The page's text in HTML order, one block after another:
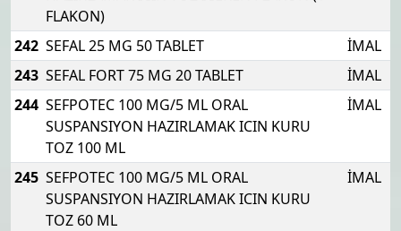
FLAKON)
242 SEFAL 25 MG 50 TABLET
İMAL
243 SEFAL FORT 75 MG 20 TABLET
İMAL
244 SEFPOTEC 100 MG/5 ML ORAL
SUSPANSIYON HAZIRLAMAK ICIN KURU
TOZ 100 ML
İMAL
245 SEFPOTEC 100 MG/5 ML ORAL
SUSPANSIYON HAZIRLAMAK ICIN KURU
TOZ 60 ML
İMAL